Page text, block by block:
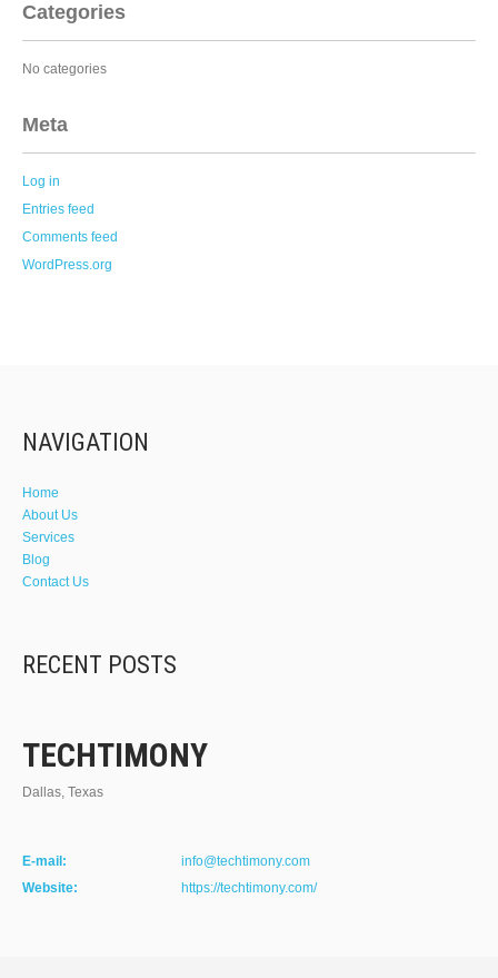
Categories
No categories
Meta
Log in
Entries feed
Comments feed
WordPress.org
NAVIGATION
Home
About Us
Services
Blog
Contact Us
RECENT POSTS
TECHTIMONY
Dallas, Texas
E-mail:
info@techtimony.com
Website:
https://techtimony.com/